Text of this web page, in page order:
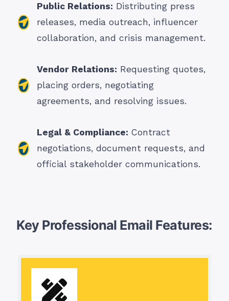
Public Relations: Distributing press
releases, media outreach, influencer
collaboration, and crisis management.
Vendor Relations: Requesting quotes,
placing orders, negotiating
agreements, and resolving issues.
Legal & Compliance: Contract
negotiations, document requests, and
official stakeholder communications.
Key Professional Email Features: